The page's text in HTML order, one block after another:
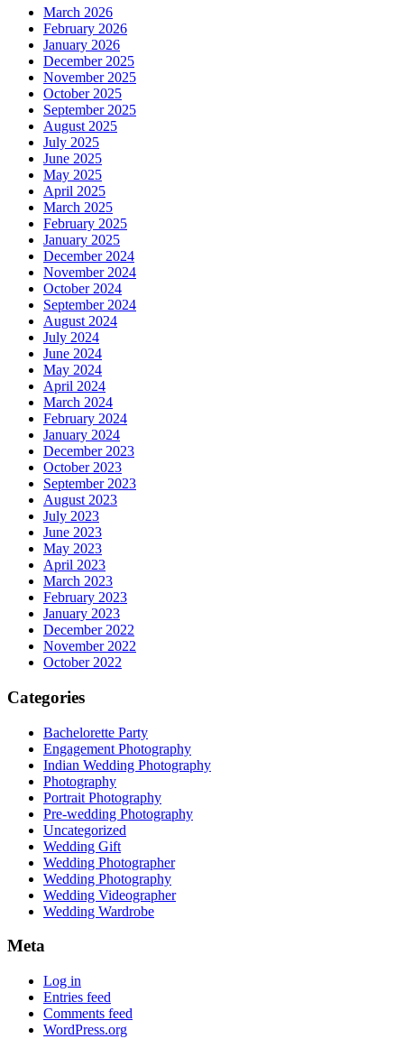
March 2026
February 2026
January 2026
December 2025
November 2025
October 2025
September 2025
August 2025
July 2025
June 2025
May 2025
April 2025
March 2025
February 2025
January 2025
December 2024
November 2024
October 2024
September 2024
August 2024
July 2024
June 2024
May 2024
April 2024
March 2024
February 2024
January 2024
December 2023
October 2023
September 2023
August 2023
July 2023
June 2023
May 2023
April 2023
March 2023
February 2023
January 2023
December 2022
November 2022
October 2022
Categories
Bachelorette Party
Engagement Photography
Indian Wedding Photography
Photography
Portrait Photography
Pre-wedding Photography
Uncategorized
Wedding Gift
Wedding Photographer
Wedding Photography
Wedding Videographer
Wedding Wardrobe
Meta
Log in
Entries feed
Comments feed
WordPress.org